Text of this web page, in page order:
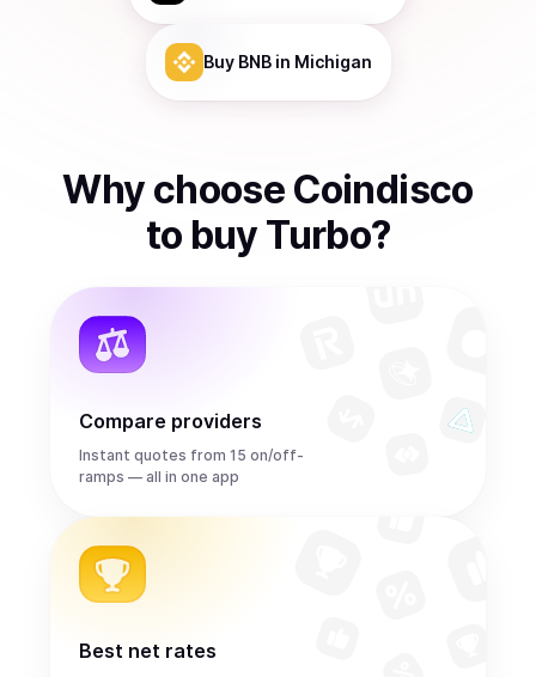
Buy BNBin Michigan
Why choose Coindisco
to buy Turbo?
Compare providers
Instant quotes from 15 on/off-
ramps — all in one app
Best net rates